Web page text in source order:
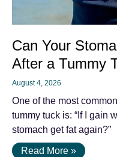
Can Your
After a Tummy
August 4, 2026
One of the most
tummy tuck is: “If I gain
stomach get fat again?”
Read More »